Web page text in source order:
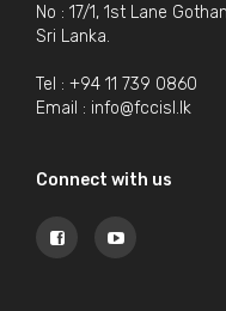
No : 17/1, 1st Lane
Sri Lanka.
Tel : +94 11 739 0860
Email : info@fccisl.lk
Connect with us